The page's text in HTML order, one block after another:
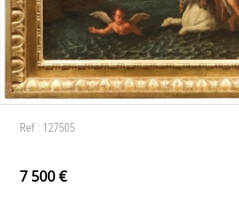
Ref : 127505
7 500 €